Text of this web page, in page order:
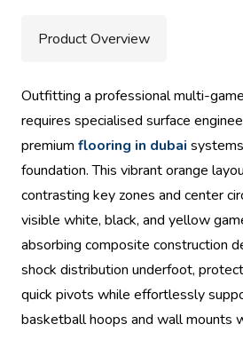
Product Overview
Outfitting a professional multi-
requires specialised surface
premium flooring in dubai
foundation. This vibrant orange
contrasting key zones and center
visible white, black, and yellow
absorbing composite construction
shock distribution underfoot,
quick pivots while effortlessly
basketball hoops and wall mounts